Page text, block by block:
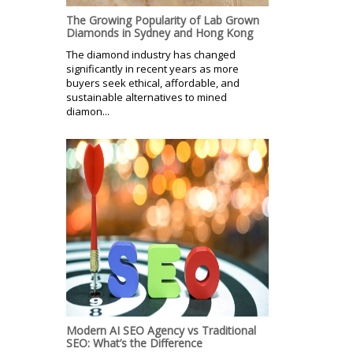
The Growing Popularity of Lab Grown
Diamonds in Sydney and Hong Kong
The diamond industry has changed
significantly in recent years as more
buyers seek ethical, affordable, and
sustainable alternatives to mined
diamon...
Modern AI SEO Agency vs Traditional
SEO: What’s the Difference